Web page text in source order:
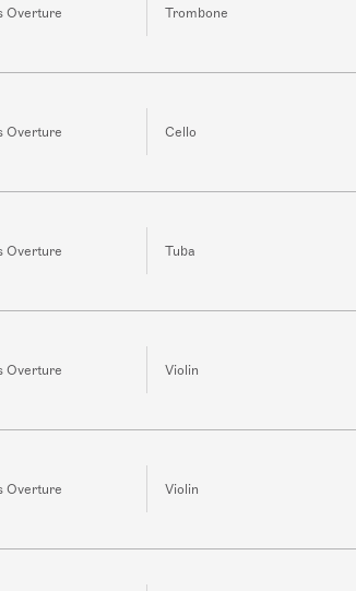
Overture Trombone
Overture Cello
Overture Tuba
Overture Violin
Overture Violin